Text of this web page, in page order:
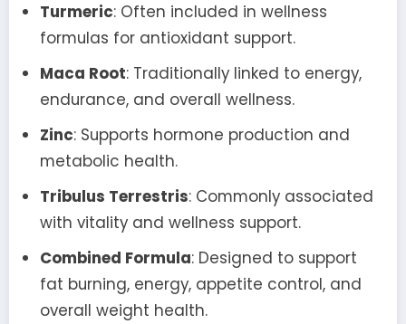
Turmeric: Often included in wellness
formulas for antioxidant support.
Maca Root: Traditionally linked to energy,
endurance, and overall wellness.
Zinc: Supports hormone production and
metabolic health.
Tribulus Terrestris: Commonly associated
with vitality and wellness support.
Combined Formula: Designed to support
fat burning, energy, appetite control, and
overall weight health.